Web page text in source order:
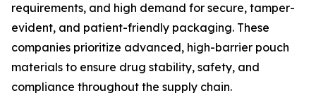
requirements, and high demand for secure, tamper-
evident, and patient-friendly packaging. These
companies prioritize advanced, high-barrier pouch
materials to ensure drug stability, safety, and
compliance throughout the supply chain.